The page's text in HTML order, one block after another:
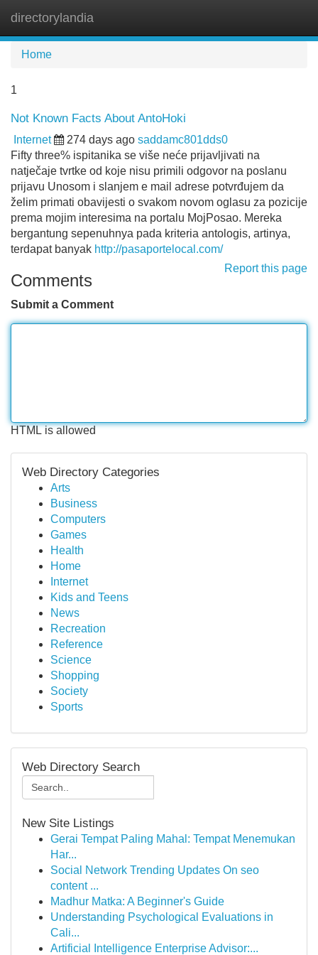
directorylandia
Home
1
Not Known Facts About AntoHoki
Internet 274 days ago saddamc801dds0
Fifty three% ispitanika se više neće prijavljivati na
natječaje tvrtke od koje nisu primili odgovor na poslanu
prijavu Unosom i slanjem e mail adrese potvrđujem da
želim primati obavijesti o svakom novom oglasu za pozicije
prema mojim interesima na portalu MojPosao. Mereka
bergantung sepenuhnya pada kriteria antologis, artinya,
terdapat banyak http://pasaportelocal.com/
Report this page
Comments
Submit a Comment
HTML is allowed
Web Directory Categories
Arts
Business
Computers
Games
Health
Home
Internet
Kids and Teens
News
Recreation
Reference
Science
Shopping
Society
Sports
Web Directory Search
New Site Listings
Gerai Tempat Paling Mahal: Tempat Menemukan
Har...
Social Network Trending Updates On seo
content ...
Madhur Matka: A Beginner's Guide
Understanding Psychological Evaluations in
Cali...
Artificial Intelligence Enterprise Advisor:...